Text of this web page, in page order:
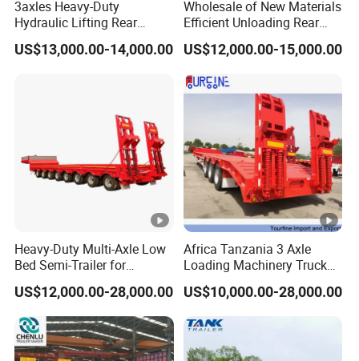
3axles Heavy-Duty
Hydraulic Lifting Rear
Dump Semi Trailer
Customized
US$13,000.00-14,000.00
Wholesale of New Materials
Efficient Unloading Rear
Dump Semi Tipper Trailer
for Construction Waste
US$12,000.00-15,000.00
Heavy-Duty Multi-Axle Low
Bed Semi-Trailer for
Oversize Cargo Transport
Customizable
US$12,000.00-28,000.00
Africa Tanzania 3 Axle
Loading Machinery Truck
Trailer Low Bed Semi Trailer
US$10,000.00-28,000.00